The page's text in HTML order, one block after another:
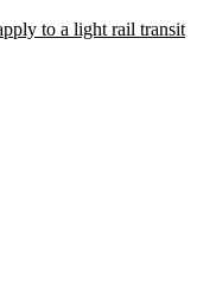
to a light rail transit